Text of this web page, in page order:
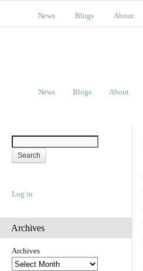
News Blogs About
News Blogs About
Log in
Archives
Archives